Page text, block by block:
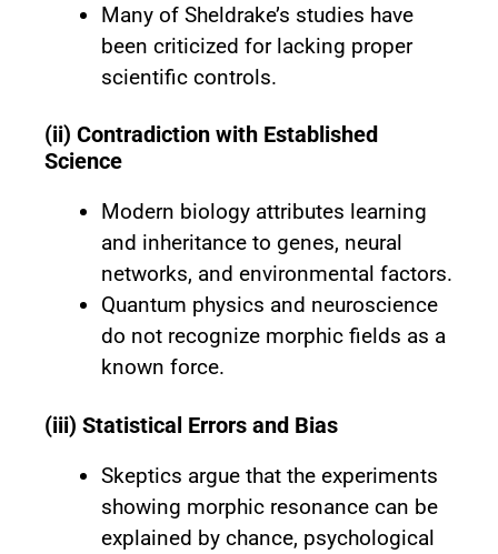
Many of Sheldrake’s studies have
been criticized for lacking proper
scientific controls.
(ii) Contradiction with Established
Science
Modern biology attributes learning
and inheritance to genes, neural
networks, and environmental factors.
Quantum physics and neuroscience
do not recognize morphic fields as a
known force.
(iii) Statistical Errors and Bias
Skeptics argue that the experiments
showing morphic resonance can be
explained by chance, psychological